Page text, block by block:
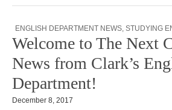
ENGLISH DEPARTMENT NEWS, STUDYING
Welcome to The Next
News from Clark’s
Department!
December 8, 2017